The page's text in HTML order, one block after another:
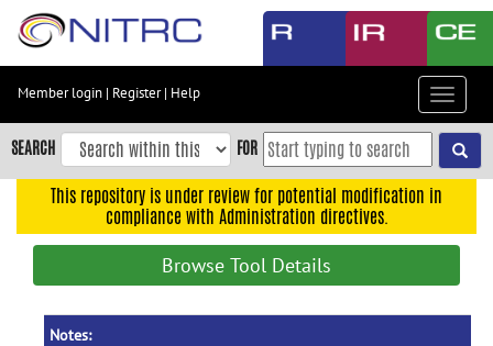
Skip
content
Skip
to
navigation
Member login | Register| Help
Toggle
SEARCH FOR
This repository is under review for potential modification in
compliance with Administration directives.
Browse Tool Details
Notes: